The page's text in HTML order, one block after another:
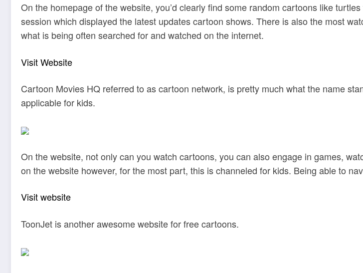
On the homepage of the website, you’d clearly find some random cartoons like
session which displayed the latest updates cartoon shows. There is also the most
what is being often searched for and watched on the internet.
Visit Website
Cartoon Movies HQ referred to as cartoon network, is pretty much what the name
applicable for kids.
On the website, not only can you watch cartoons, you can also engage in games,
on the website however, for the most part, this is channeled for kids. Being able to
Visit website
ToonJet is another awesome website for free cartoons.